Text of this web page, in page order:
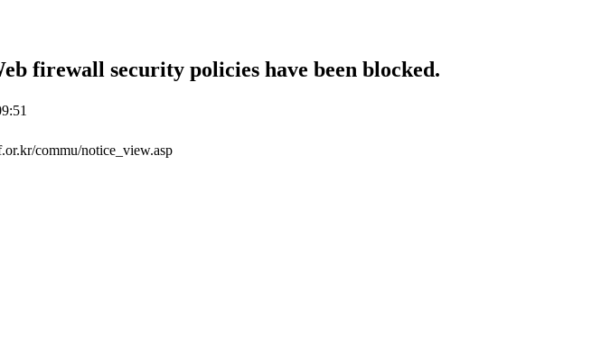
firewall security policies have been blocked.
commu/notice_view.asp